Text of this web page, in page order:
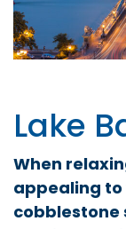
Lake
When
appealing
cobblestone